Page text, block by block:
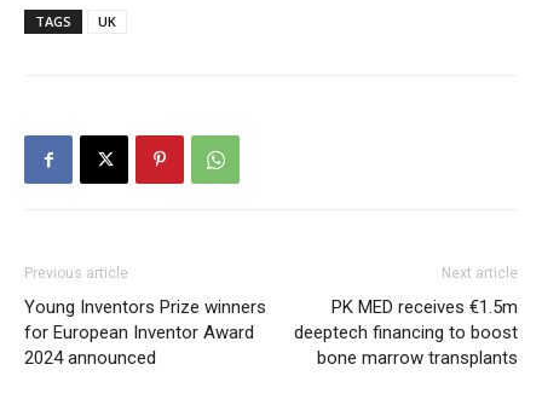
TAGS UK
Previous article
Young Inventors Prize winners
for European Inventor Award
2024 announced
Next article
PK MED receives €1.5m
deeptech financing to boost
bone marrow transplants